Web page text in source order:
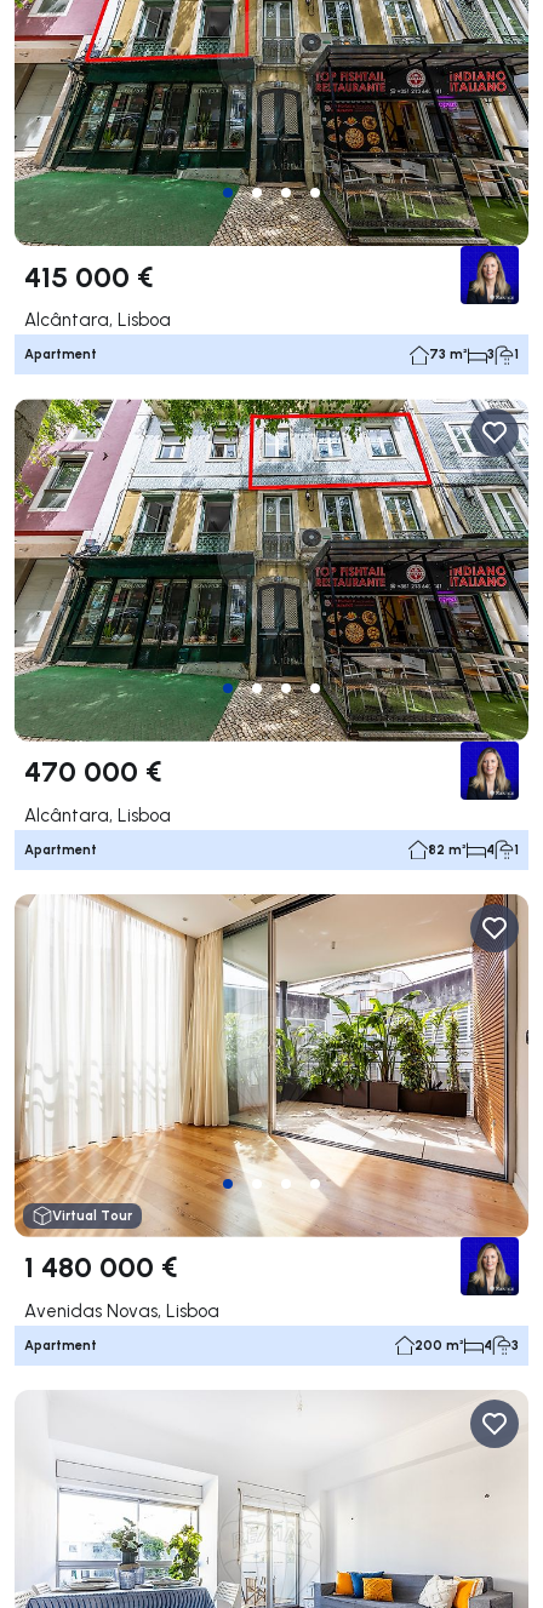
415 000 €
Alcântara, Lisboa
Apartment 73 m² 3 1
470 000 €
Alcântara, Lisboa
Apartment 82 m² 4 1
Virtual Tour
1 480 000 €
Avenidas Novas, Lisboa
Apartment 200 m² 4 3